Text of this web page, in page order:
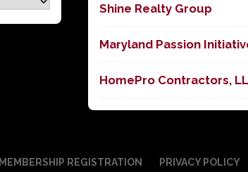
Shine Realty Group
Maryland Passion
HomePro Contractors,
MEMBERSHIP REGISTRATION PRIVACY POLICY